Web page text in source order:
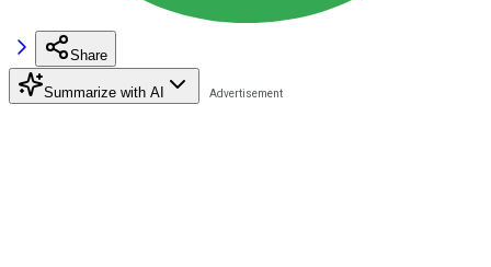
Share
Summarize with AI